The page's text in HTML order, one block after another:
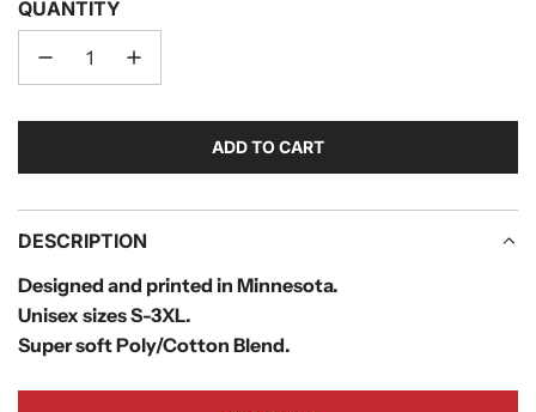
QUANTITY
ADD TO CART
L
A
N
.
.
DESCRIPTION
Designed and printed in Minnesota.
Unisex sizes S-3XL.
Super soft Poly/Cotton Blend.